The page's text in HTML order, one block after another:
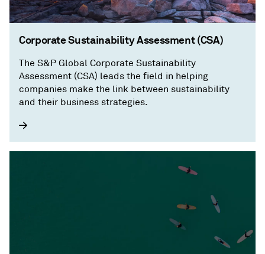
Corporate Sustainability Assessment (CSA)
The S&P Global Corporate Sustainability
Assessment (CSA) leads the field in helping
companies make the link between sustainability
and their business strategies.